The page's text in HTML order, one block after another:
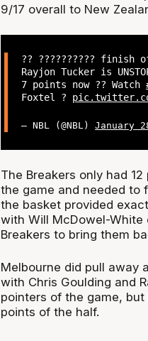
9/17 overall to New
?? ?????????? finish
Rayjon Tucker is
7 points now ?‍? Watch
Foxtel ?
— NBL (@NBL)January
The Breakers only had
the game and needed to
the basket provided
with Will McDowel-
Breakers to bring them
Melbourne did pull away
with Chris Goulding and
pointers of the game,
points of the half.